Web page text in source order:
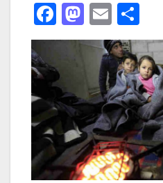
F
a
e
b
o
o
k
M
a
st
o
d
o
n
E
m
ail
h
ar
e